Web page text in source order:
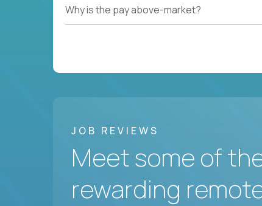
Why is the pay above-market?
JOB REVIEWS
Meet some of
rewarding